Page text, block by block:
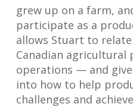
grew up on a farm,
participate as a
allows Stuart to
Canadian agricultural
operations — and
into how to help
challenges and